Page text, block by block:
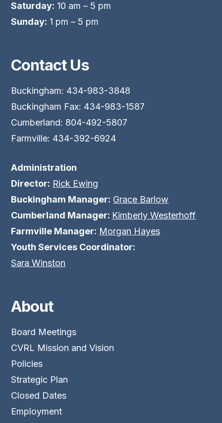
Saturday: 10 am – 5 pm
Sunday: 1 pm – 5 pm
Contact Us
Buckingham: 434-983-3848
Buckingham Fax: 434-983-1587
Cumberland: 804-492-5807
Farmville: 434-392-6924
Administration
Director: Rick Ewing
Buckingham Manager: Grace Barlow
Cumberland Manager: Kimberly Westerhoff
Farmville Manager: Morgan Hayes
Youth Services Coordinator:
Sara Winston
About
Board Meetings
CVRL Mission and Vision
Policies
Strategic Plan
Closed Dates
Employment